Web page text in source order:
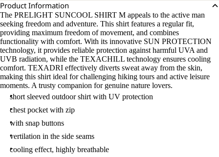
Product Information
The PRELIGHT SUNCOOL SHIRT M appeals to the active man
seeking freedom and adventure. This shirt features a regular fit,
providing maximum freedom of movement, and combines
functionality with comfort. With its innovative SUN PROTECTION
technology, it provides reliable protection against harmful UVA and
UVB radiation, while the TEXACHILL technology ensures cooling
comfort. TEXADRI effectively diverts sweat away from the skin,
making this shirt ideal for challenging hiking tours and active leisure
moments. A trusty companion for genuine nature lovers.
short sleeved outdoor shirt with UV protection
chest pocket with zip
with snap buttons
vertilation in the side seams
cooling effect, highly breathable